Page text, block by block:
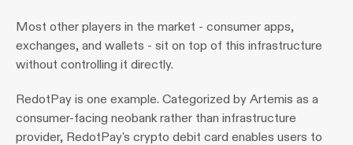
Most other players in the market - consumer apps,
exchanges, and wallets - sit on top of this infrastructure
without controlling it directly.
RedotPay is one example. Categorized by Artemis as a
consumer-facing neobank rather than infrastructure
provider, RedotPay's crypto debit card enables users to